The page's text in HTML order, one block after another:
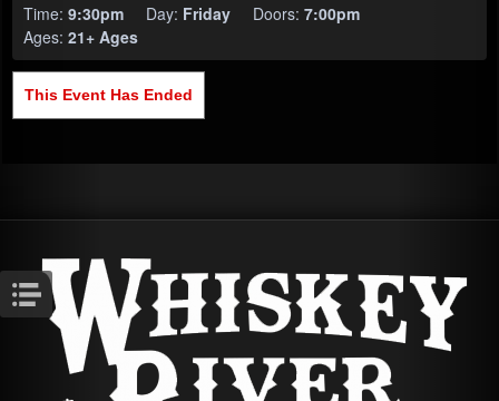
Time:9:30pm Day: Friday Doors:7:00pm
Ages:21+ Ages
This Event Has Ended